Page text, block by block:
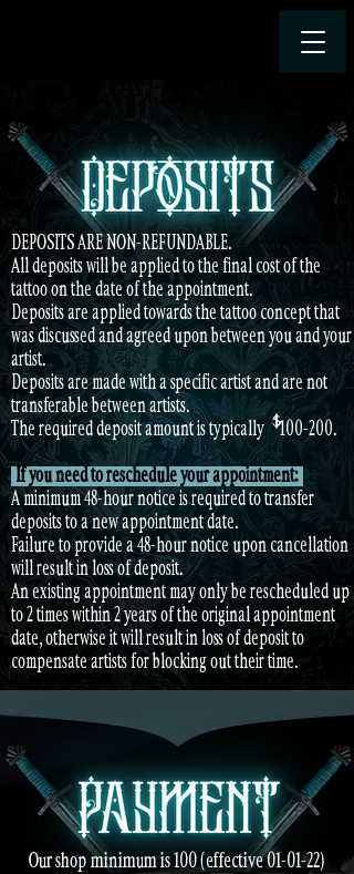
$
DEPOSITS ARE NON-REFUNDABLE.
All deposits will be applied to the final cost of the
tattoo on the date of the appointment.
Deposits are applied towards the tattoo concept that
was discussed and agreed upon between you and your
artist.
Deposits are made with a specific artist and are not
transferable between artists.
The required deposit amount is typically $ 100-200.
If you need to reschedule your appointment:
A minimum 48-hour notice is required to transfer
deposits to a new appointment date.
Failure to provide a 48-hour notice upon cancellation
will result in loss of deposit.
An existing appointment may only be rescheduled up
to 2 times within 2 years of the original appointment
date, otherwise it will result in loss of deposit to
compensate artists for blocking out their time.
Our shop minimum is 100 (effective 01-01-22)